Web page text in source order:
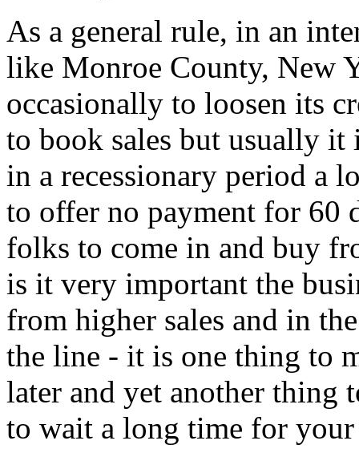
As a general rule, in an
like Monroe County, New
occasionally to loosen its
to book sales but usually it
in a recessionary period a
to offer no payment for 60
folks to come in and buy
is it very important the
from higher sales and in
the line - it is one thing to
later and yet another thing
to wait a long time for